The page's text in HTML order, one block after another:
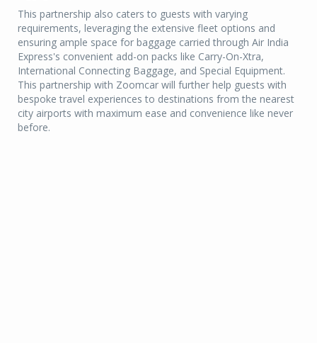
This partnership also caters to guests with varying
requirements, leveraging the extensive fleet options and
ensuring ample space for baggage carried through Air India
Express's convenient add-on packs like Carry-On-Xtra,
International Connecting Baggage, and Special Equipment.
This partnership with Zoomcar will further help guests with
bespoke travel experiences to destinations from the nearest
city airports with maximum ease and convenience like never
before.